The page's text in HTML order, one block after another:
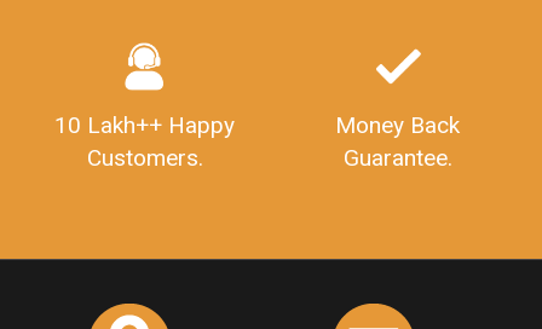
10 Lakh++ Happy
Customers.
Money Back
Guarantee.